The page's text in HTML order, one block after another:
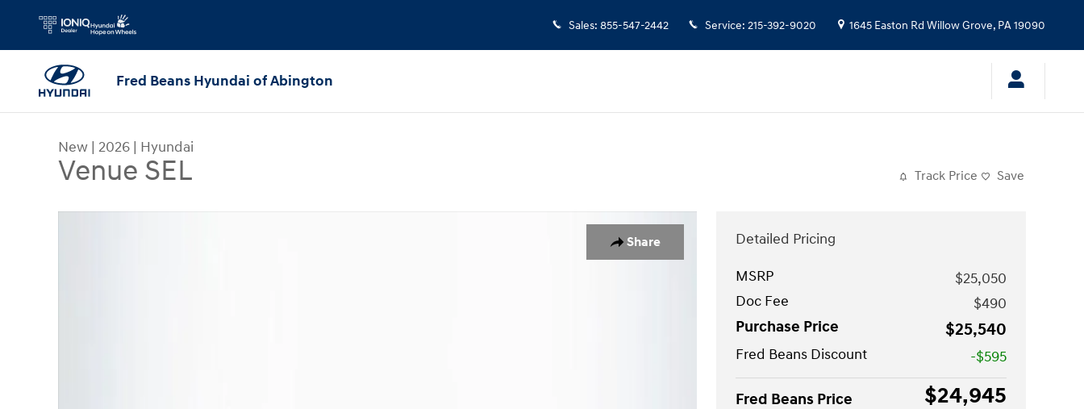
Skip to main content
Sales: 855-547-2442 Service: 215-392-9020 1645 Easton Rd Willow Grove, PA19090
Fred Beans Hyundai of Abington
New | 2026 | Hyundai
Venue SEL Track Price Save
Share
Detailed Pricing
MSRP
$25,050
Doc Fee
$490
Purchase Price
$25,540
Fred Beans Discount -$595
Fred Beans Price $24,945